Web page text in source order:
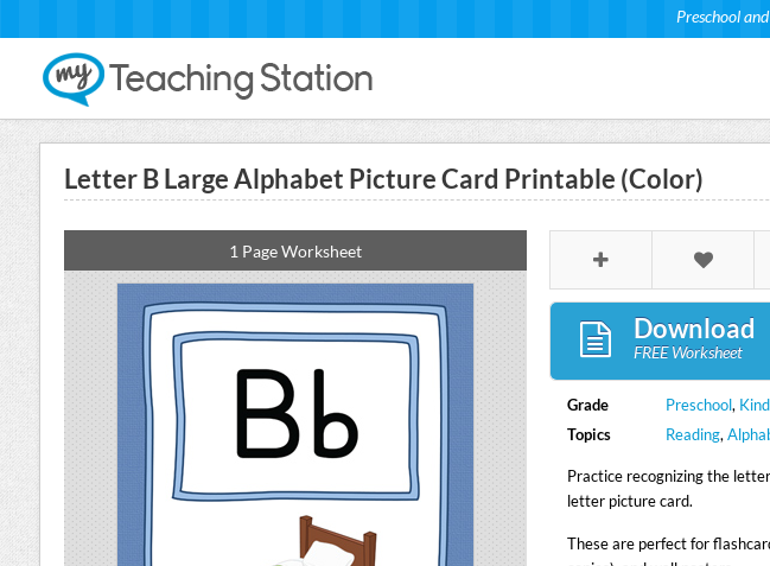
Preschool
Letter B Large Alphabet Picture Card Printable (Color)
1 Page Worksheet
Download
FREE Worksheet
Grade Preschool,
Topics
Reading,
Practice recognizing the
letter picture card.
These are perfect for